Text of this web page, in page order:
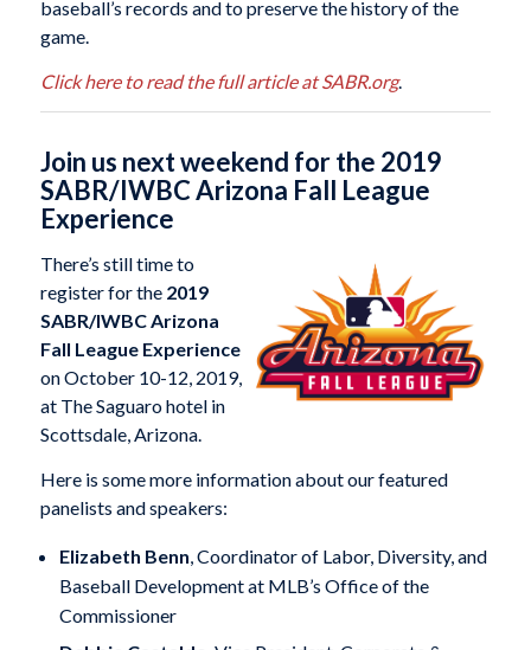
baseball’s records and to preserve the history of the
game.
Click here to read the full article at SABR.org.
Join us next weekend for the 2019
SABR/IWBC Arizona Fall League
Experience
There’s still time to
register for the 2019
SABR/IWBC Arizona
Fall League Experience
on October 10-12, 2019,
at The Saguaro hotel in
Scottsdale, Arizona.
Here is some more information about our featured
panelists and speakers:
Elizabeth Benn, Coordinator of Labor, Diversity, and
Baseball Development at MLB’s Office of the
Commissioner